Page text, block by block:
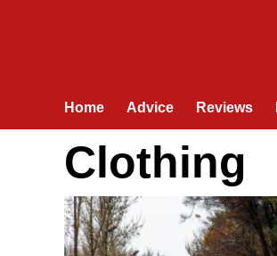
Home Advice Reviews
Clothing